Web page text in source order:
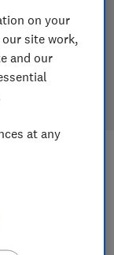
our own
lab so you
you shop.
on your
site work,
and our
at any